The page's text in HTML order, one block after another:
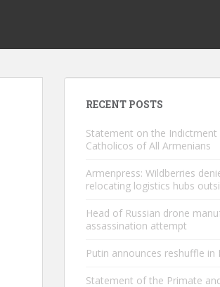
RECENT POSTS
Statement on the
Catholicos of All Armenians
Armenpress: Wildberries
relocating logistics hubs
Head of Russian drone
assassination attempt
Putin announces reshuffle in
Statement of the Primate